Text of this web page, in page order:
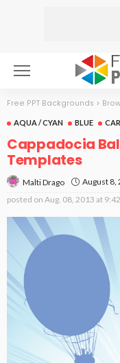
Free PPT Backgrounds >
AQUA / CYAN BLUE
Cappadocia
Templates
Malti Drago August 8,
posted on Aug. 08, 2013 at